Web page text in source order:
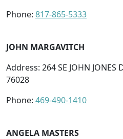
Phone: 817-865-5333
JOHN MARGAVITCH
Address: 264 SE JOHN JONES
76028
Phone: 469-490-1410
ANGELA MASTERS